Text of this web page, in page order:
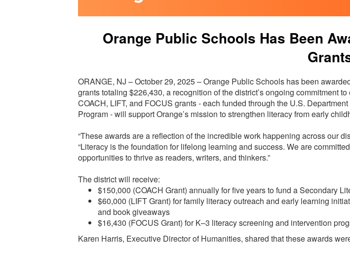
Orange Public Schools Has Been
ORANGE, NJ – October 29, 2025 – Orange Public Schools has been
grants totaling $226,430, a recognition of the district’s ongoing commitment
COACH, LIFT, and FOCUS grants - each funded through the U.S.
Program - will support Orange’s mission to strengthen literacy from early
“These awards are a reflection of the incredible work happening across our
“Literacy is the foundation for lifelong learning and success. We are
opportunities to thrive as readers, writers, and thinkers.”
The district will receive:
$150,000 (COACH Grant) annually for five years to fund a Secondary
$60,000 (LIFT Grant) for family literacy outreach and early learning
and book giveaways
$16,430 (FOCUS Grant) for K–3 literacy screening and intervention
Karen Harris, Executive Director of Humanities, shared that these awards